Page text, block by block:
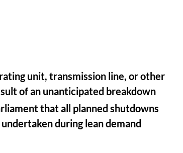
unit, transmission line, or other
of an unanticipated breakdown
that all planned shutdowns
during lean demand